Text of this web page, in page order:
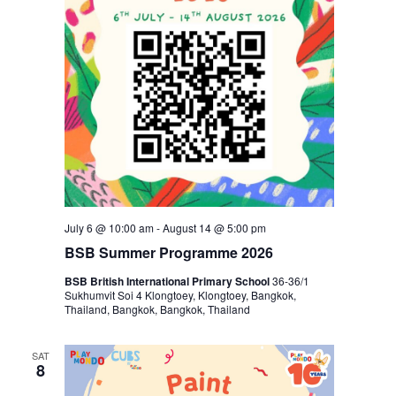
BSB Summer Programme 2026
July 6 @ 10:00 am-August 14 @ 5:00 pm
BSB British International Primary School36-36/1
Sukhumvit Soi 4 Klongtoey, Klongtoey, Bangkok,
Thailand, Bangkok, Bangkok, Thailand
SAT
8